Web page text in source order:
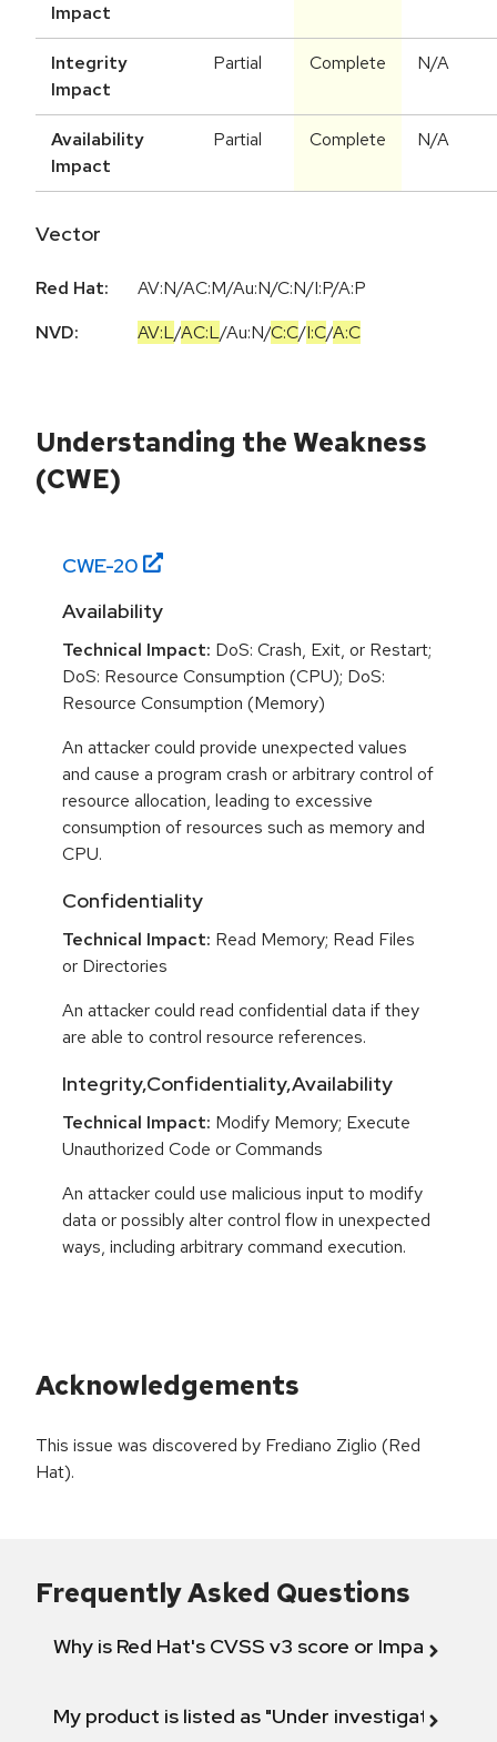
Impact
Integrity
Impact
Partial Complete N/A
Availability
Impact
Partial Complete N/A
Vector
Red Hat:
AV:N/AC:M/Au:N/C:N/I:P/A:P
NVD:
AV:L/AC:L/Au:N/C:C/I:C/A:C
Understanding the Weakness
(CWE)
CWE-20
Availability
Technical Impact: DoS: Crash, Exit, or Restart;
DoS: Resource Consumption (CPU); DoS:
Resource Consumption (Memory)
An attacker could provide unexpected values
and cause a program crash or arbitrary control of
resource allocation, leading to excessive
consumption of resources such as memory and
CPU.
Confidentiality
Technical Impact: Read Memory; Read Files
or Directories
An attacker could read confidential data if they
are able to control resource references.
Integrity,Confidentiality,Availability
Technical Impact: Modify Memory; Execute
Unauthorized Code or Commands
An attacker could use malicious input to modify
data or possibly alter control flow in unexpected
ways, including arbitrary command execution.
Acknowledgements
This issue was discovered by Frediano Ziglio (Red
Hat).
Frequently Asked Questions
Why is Red Hat's CVSS v3 score or Impact
My product is listed as "Under investigation"